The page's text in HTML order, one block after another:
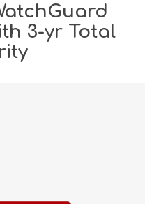
3-yr Total